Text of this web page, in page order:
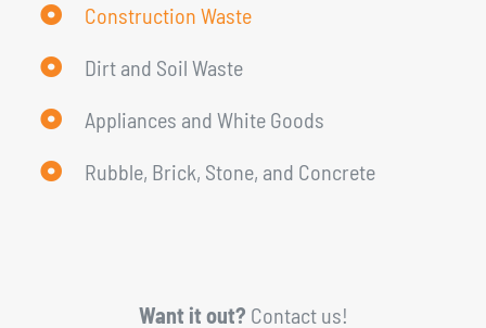
Construction Waste
Dirt and Soil Waste
Appliances and White Goods
Rubble, Brick, Stone, and Concrete
Want it out? Contact us!